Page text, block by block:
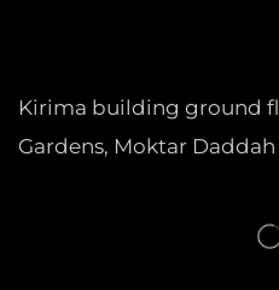
Kirima building ground
Gardens, Moktar